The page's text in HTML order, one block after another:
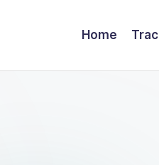
Home